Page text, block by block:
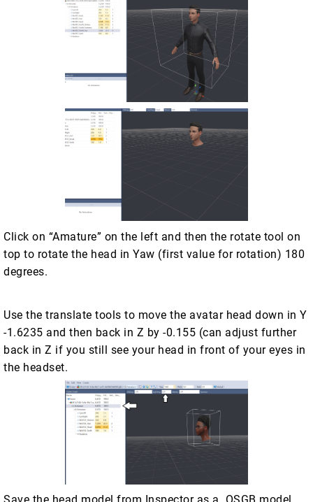
Click on “Amature” on the left and then the rotate tool on
top to rotate the head in Yaw (first value for rotation) 180
degrees.
Use the translate tools to move the avatar head down in Y
-1.6235 and then back in Z by -0.155 (can adjust further
back in Z if you still see your head in front of your eyes in
the headset.